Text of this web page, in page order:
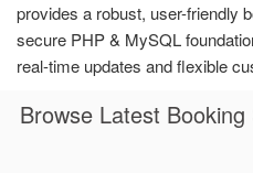
provides a robust, user-friendly
secure PHP & MySQL
real-time updates and flexible
Browse Latest